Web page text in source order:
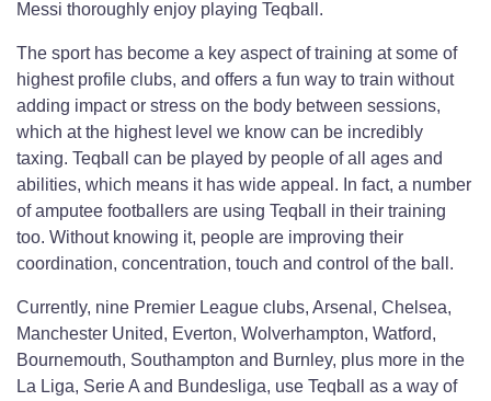
Messi thoroughly enjoy playing Teqball.
The sport has become a key aspect of training at some of
highest profile clubs, and offers a fun way to train without
adding impact or stress on the body between sessions,
which at the highest level we know can be incredibly
taxing. Teqball can be played by people of all ages and
abilities, which means it has wide appeal. In fact, a number
of amputee footballers are using Teqball in their training
too. Without knowing it, people are improving their
coordination, concentration, touch and control of the ball.
Currently, nine Premier League clubs, Arsenal, Chelsea,
Manchester United, Everton, Wolverhampton, Watford,
Bournemouth, Southampton and Burnley, plus more in the
La Liga, Serie A and Bundesliga, use Teqball as a way of